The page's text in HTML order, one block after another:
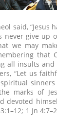
said,
never give up
we may
that
all insults and
“Let us
marks of
devoted
1 Jn